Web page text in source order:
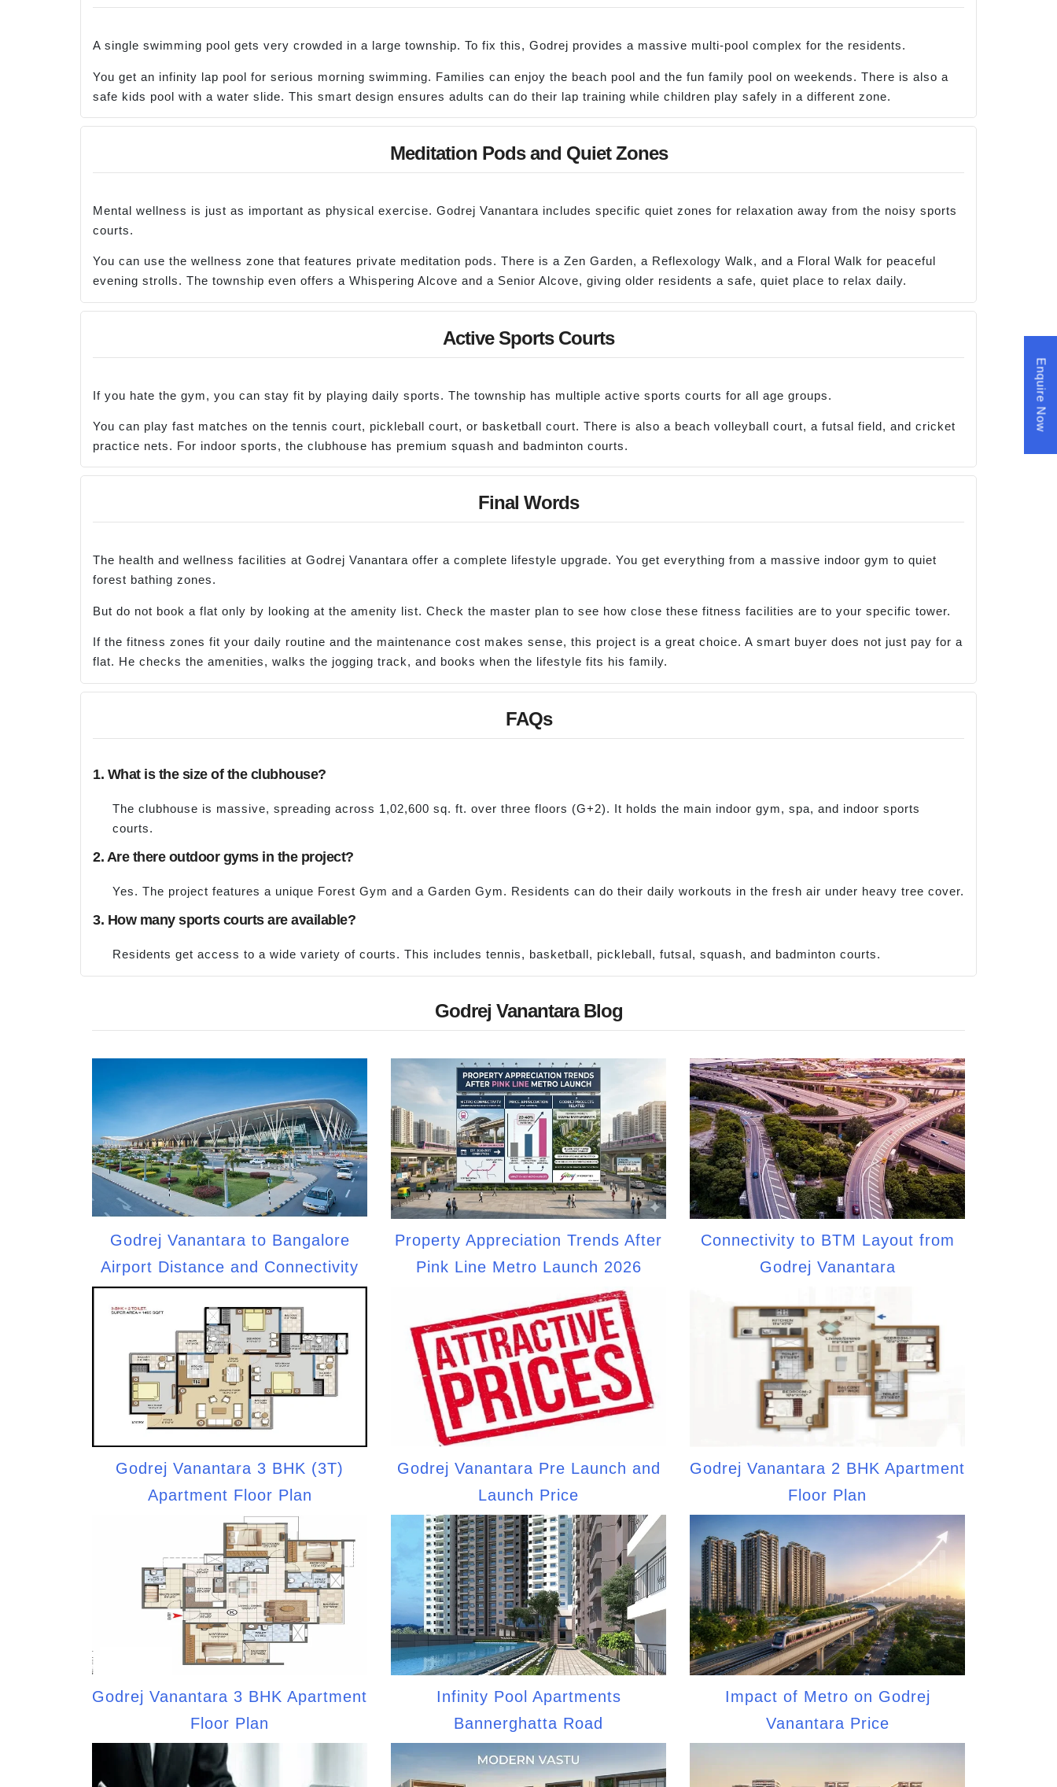
A single swimming pool gets very crowded in a large township. To fix this, Godrej provides a massive multi-pool complex for the residents.
You get an infinity lap pool for serious morning swimming. Families can enjoy the beach pool and the fun family pool on weekends. There is also a
safe kids pool with a water slide. This smart design ensures adults can do their lap training while children play safely in a different zone.
Meditation Pods and Quiet Zones
Mental wellness is just as important as physical exercise. Godrej Vanantara includes specific quiet zones for relaxation away from the noisy sports
courts.
You can use the wellness zone that features private meditation pods. There is a Zen Garden, a Reflexology Walk, and a Floral Walk for peaceful
evening strolls. The township even offers a Whispering Alcove and a Senior Alcove, giving older residents a safe, quiet place to relax daily.
Active Sports Courts
If you hate the gym, you can stay fit by playing daily sports. The township has multiple active sports courts for all age groups.
You can play fast matches on the tennis court, pickleball court, or basketball court. There is also a beach volleyball court, a futsal field, and cricket
practice nets. For indoor sports, the clubhouse has premium squash and badminton courts.
Final Words
The health and wellness facilities at Godrej Vanantara offer a complete lifestyle upgrade. You get everything from a massive indoor gym to quiet
forest bathing zones.
But do not book a flat only by looking at the amenity list. Check the master plan to see how close these fitness facilities are to your specific tower.
If the fitness zones fit your daily routine and the maintenance cost makes sense, this project is a great choice. A smart buyer does not just pay for a
flat. He checks the amenities, walks the jogging track, and books when the lifestyle fits his family.
FAQs
1. What is the size of the clubhouse?
The clubhouse is massive, spreading across 1,02,600 sq. ft. over three floors (G+2). It holds the main indoor gym, spa, and indoor sports
courts.
2. Are there outdoor gyms in the project?
Yes. The project features a unique Forest Gym and a Garden Gym. Residents can do their daily workouts in the fresh air under heavy tree cover.
3. How many sports courts are available?
Residents get access to a wide variety of courts. This includes tennis, basketball, pickleball, futsal, squash, and badminton courts.
Godrej Vanantara Blog
Godrej Vanantara to Bangalore
Airport Distance and Connectivity
Property Appreciation Trends After
Pink Line Metro Launch 2026
Connectivity to BTM Layout from
Godrej Vanantara
Godrej Vanantara 3 BHK (3T)
Apartment Floor Plan
Godrej Vanantara Pre Launch and
Launch Price
Godrej Vanantara 2 BHK Apartment
Floor Plan
Godrej Vanantara 3 BHK Apartment
Floor Plan
Infinity Pool Apartments
Bannerghatta Road
Impact of Metro on Godrej
Vanantara Price
Enquire Now